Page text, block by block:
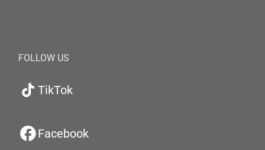
FOLLOW US
TikTok
Facebook